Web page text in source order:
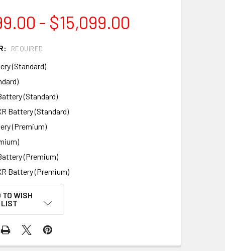
- $15,099.00
REQUIRED
(Standard)
(Standard)
Battery (Standard)
(Premium)
(Premium)
Battery (Premium)
TO WISH
LIST